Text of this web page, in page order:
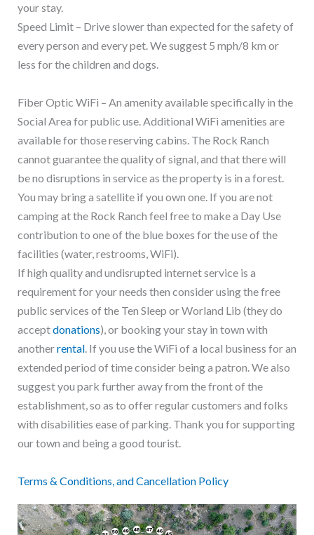
your stay.
Speed Limit – Drive slower than expected for the safety of
every person and every pet. We suggest 5 mph/8 km or
less for the children and dogs.
Fiber Optic WiFi – An amenity available specifically in the
Social Area for public use. Additional WiFi amenities are
available for those reserving cabins. The Rock Ranch
cannot guarantee the quality of signal, and that there will
be no disruptions in service as the property is in a forest.
You may bring a satellite if you own one. If you are not
camping at the Rock Ranch feel free to make a Day Use
contribution to one of the blue boxes for the use of the
facilities (water, restrooms, WiFi).
If high quality and undisrupted internet service is a
requirement for your needs then consider using the free
public services of the Ten Sleep or Worland Lib (they do
acceptdonations), or booking your stay in town with
anotherrental. If you use the WiFi of a local business for an
extended period of time consider being a patron. We also
suggest you park further away from the front of the
establishment, so as to offer regular customers and folks
with disabilities ease of parking. Thank you for supporting
our town and being a good tourist.
Terms & Conditions, and Cancellation Policy